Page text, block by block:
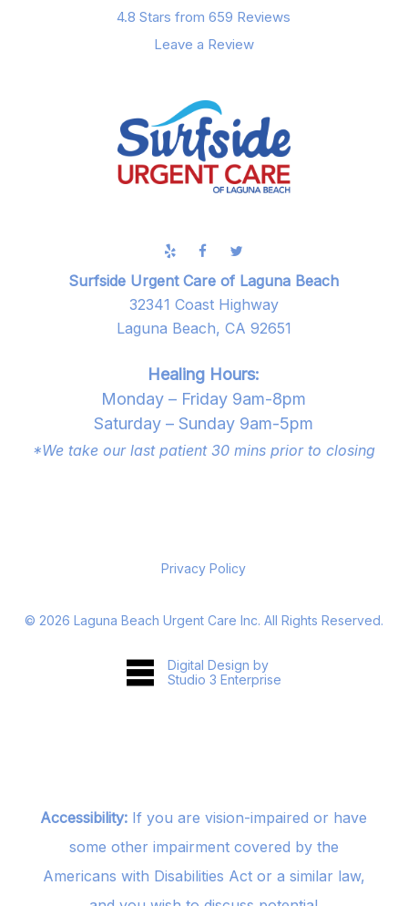
4.8 Stars from 659 Reviews
Leave a Review
Surfside Urgent Care of Laguna Beach
32341 Coast Highway
Laguna Beach, CA 92651
Healing Hours:
Monday – Friday 9am-8pm
Saturday – Sunday 9am-5pm
*We take our last patient 30 mins prior to closing
Privacy Policy
© 2026 Laguna Beach Urgent Care Inc. All Rights Reserved.
Digital Design by
Studio 3 Enterprise
Accessibility: If you are vision-impaired or have
some other impairment covered by the
Americans with Disabilities Act or a similar law,